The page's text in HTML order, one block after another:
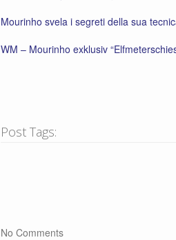
Mourinho svela i segreti della sua
WM – Mourinho exklusiv
Post Tags:
No Comments